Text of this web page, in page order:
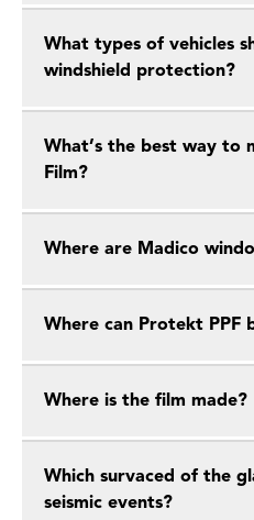
What types of vehicles
windshield protection?
What’s the best way to
Film?
Where are Madico
Where can Protekt PPF
Where is the film made?
Which survaced of the
seismic events?